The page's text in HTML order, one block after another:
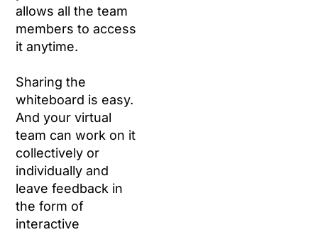
allows all the team
members to access
it anytime.
Sharing the
whiteboard is easy.
And your virtual
team can work on it
collectively or
individually and
leave feedback in
the form of
interactive